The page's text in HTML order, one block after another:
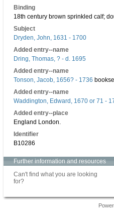
Binding
18th century brown sprinkled calf;
Subject
Dryden, John, 1631 - 1700
Added entry--name
Dring, Thomas, ? - d. 1695
Added entry--name
Tonson, Jacob, 1656? - 1736
Added entry--name
Waddington, Edward, 1670 or 71 -
Added entry--place
England London.
Identifier
B10286
Further information and resources
Can't find what you are looking
for?